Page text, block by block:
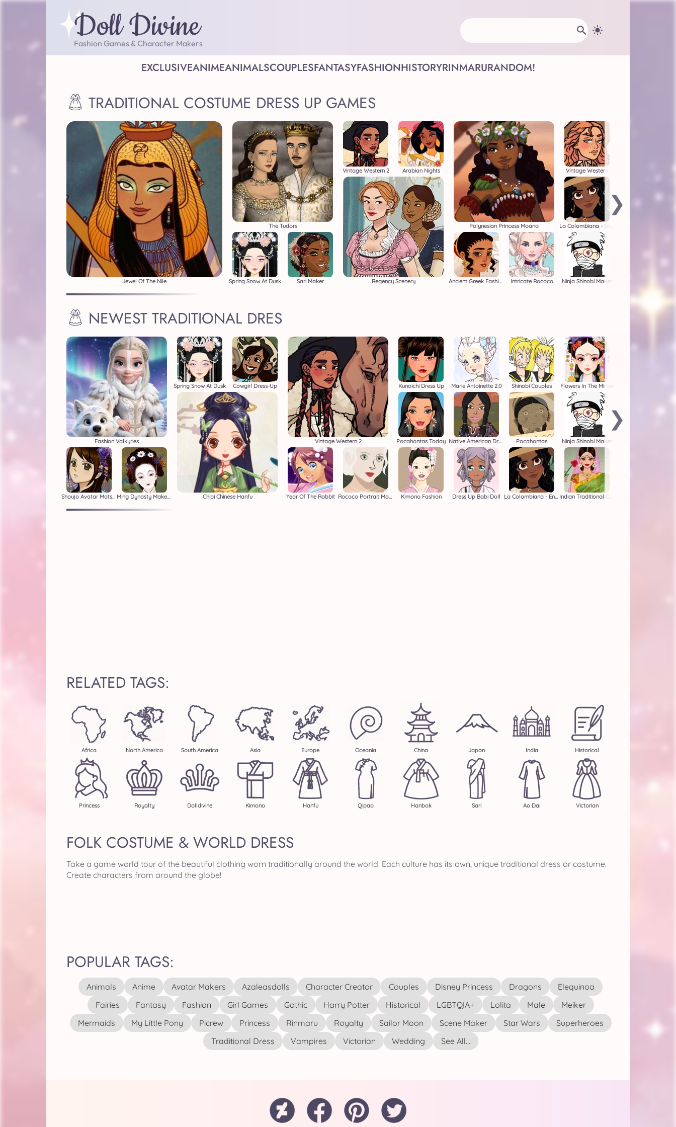
Doll Divine
Fashion Games & Character Makers
EXCLUSIVEANIMEANIMALSCOUPLESFANTASYFASHIONHISTORYRINMARURANDOM!
TRADITIONAL COSTUME DRESS UP GAMES
Jewel Of The Nile
The Tudors
Vintage Western 2 Arabian Nights
Polynesian Princess Moana
Vintage Western
Regency Scenery
Spring Snow At Dusk Sari Maker Ancient Greek Fashion Intricate Rococo Ninja Shinobi Maker
❯
NEWEST TRADITIONAL DRES
Fashion Valkyries
Spring Snow At Dusk Cowgirl Dress-Up
Vintage Western 2
Kunoichi Dress Up Marie Antoinette 2.0 Shinobi Couples Flowers In The Mirror
Chibi Chinese Hanfu
Pocahontas Today Native American Dress Up Pocahontas Ninja Shinobi Maker
Shoujo Avatar Matsuri Ming Dynasty Makeover Year Of The Rabbit Rococo Portrait Makeover Kimono Fashion Dress Up Babi Doll La Colombiana - Encanto OC Maker
❯
RELATED TAGS:
Africa North America South America Asia Europe Oceania China Japan India Historical
Princess Royalty Dolldivine Kimono Hanfu Qipao Hanbok Sari Ao Dai Victorian
FOLK COSTUME & WORLD DRESS
Take a game world tour of the beautiful clothing worn traditionally around the world. Each culture has its own, unique traditional dress or costume.
Create characters from around the globe!
POPULAR TAGS:
Animals Anime Avatar Makers Azaleasdolls Character Creator Couples Disney Princess Dragons
Elequinoa
Fairies
Fantasy Fashion Girl Games Gothic Harry Potter Historical LGBTQIA+ Lolita Male
Meiker
Mermaids
My Little Pony Picrew Princess Rinmaru Royalty Sailor Moon Scene Maker Star Wars
Superheroes
Traditional Dress
Vampires Victorian Wedding See All...